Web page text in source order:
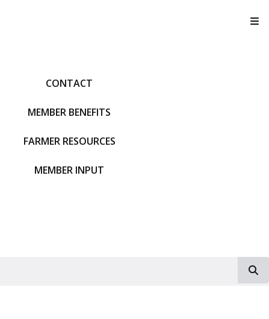
CONTACT
MEMBER BENEFITS
FARMER RESOURCES
MEMBER INPUT